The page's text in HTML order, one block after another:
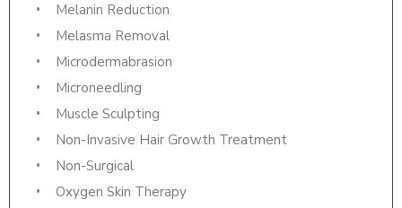
Melanin Reduction
Melasma Removal
Microdermabrasion
Microneedling
Muscle Sculpting
Non-Invasive Hair Growth Treatment
Non-Surgical
Oxygen Skin Therapy